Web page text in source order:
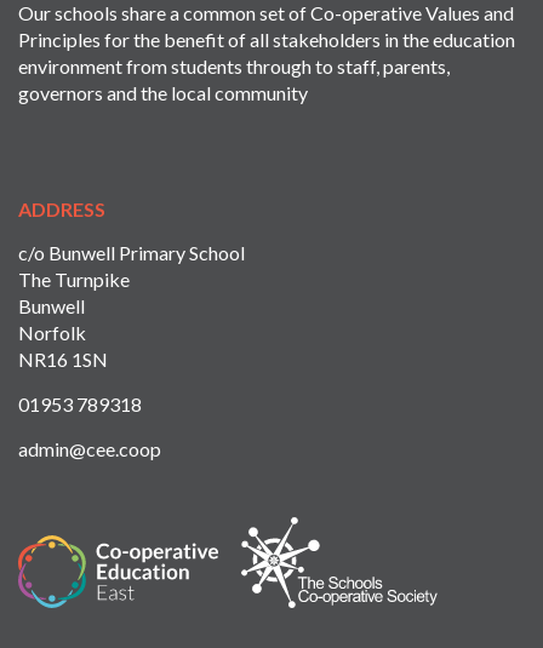
Our schools share a common set of Co-operative Values and
Principles for the benefit of all stakeholders in the education
environment from students through to staff, parents,
governors and the local community
ADDRESS
c/o Bunwell Primary School
The Turnpike
Bunwell
Norfolk
NR16 1SN
01953 789318
admin@cee.coop